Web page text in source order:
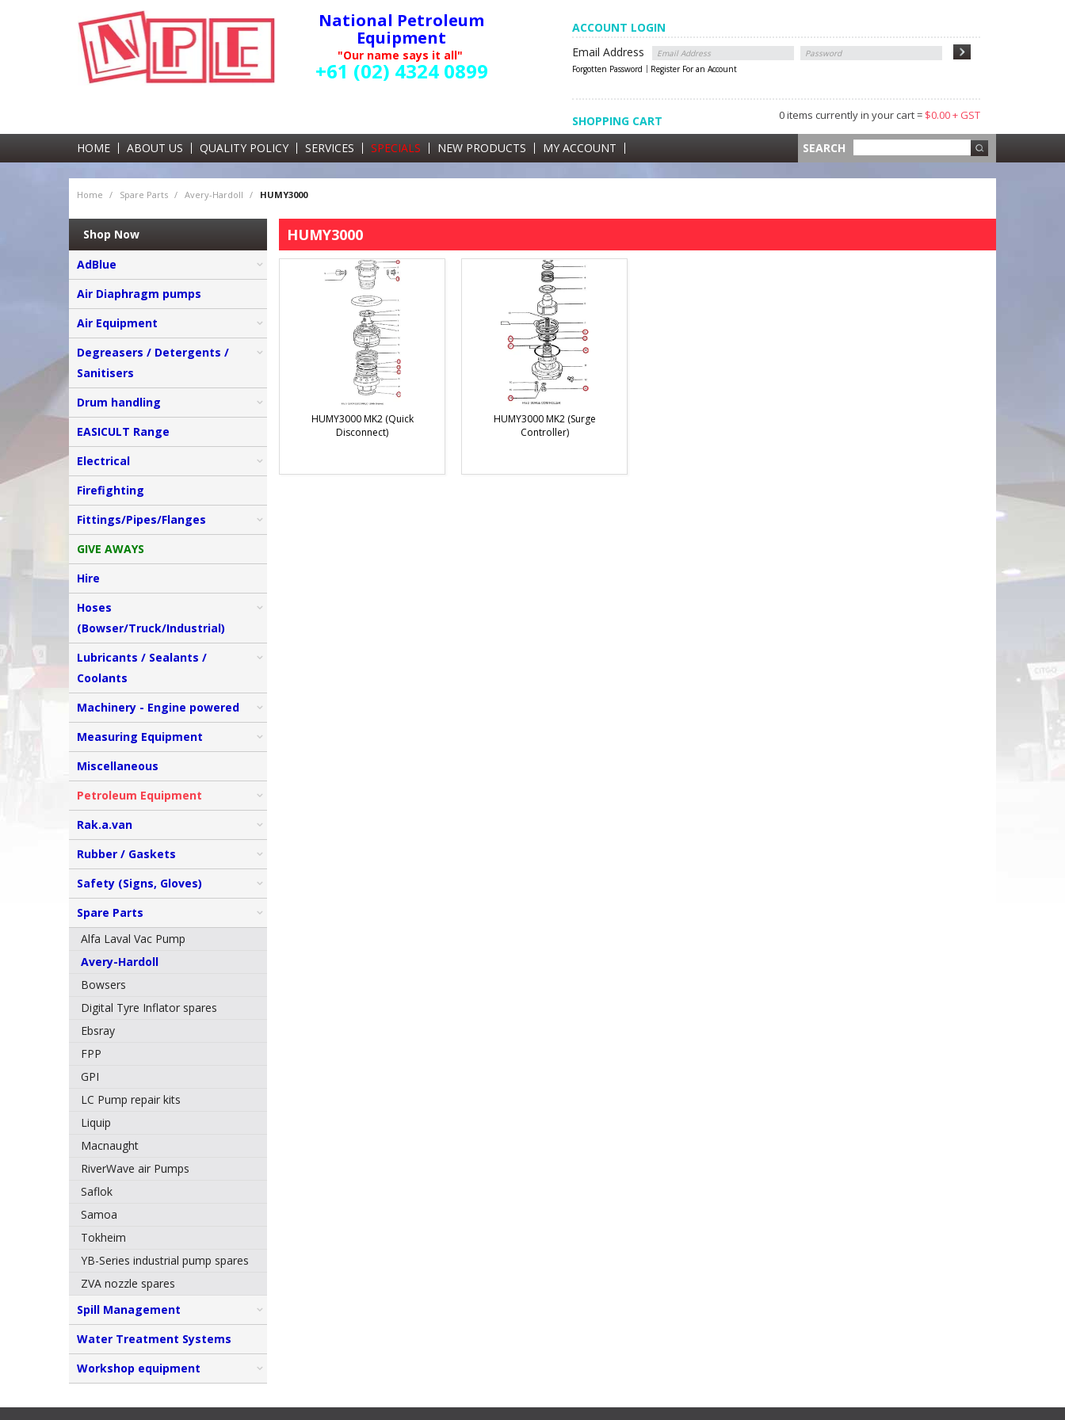
National Petroleum
Equipment
"Our name says it all"
+61 (02) 4324 0899
ACCOUNT LOGIN
Email Address
Forgotten Password Register For an Account
SHOPPING CART
0 items currently in your cart =
GST
SHOPPING CART 0 items currently in your cart = $0.00 + GST
HOME ABOUT US QUALITY POLICY SERVICES SPECIALS NEW PRODUCTS MY ACCOUNT SEARCH
Home / Spare Parts / Avery-Hardoll / HUMY3000
Shop Now
AdBlue
Air Diaphragm pumps
Air Equipment
Degreasers / Detergents /
Sanitisers
Drum handling
EASICULT Range
Electrical
Firefighting
Fittings/Pipes/Flanges
GIVE AWAYS
Hire
Hoses
(Bowser/Truck/Industrial)
Lubricants / Sealants /
Coolants
Machinery - Engine powered
Measuring Equipment
Miscellaneous
Petroleum Equipment
Rak.a.van
Rubber / Gaskets
Safety (Signs, Gloves)
Spare Parts
Alfa Laval Vac Pump
Avery-Hardoll
Bowsers
Digital Tyre Inflator spares
Ebsray
FPP
GPI
LC Pump repair kits
Liquip
Macnaught
RiverWave air Pumps
Saflok
Samoa
Tokheim
YB-Series industrial pump spares
ZVA nozzle spares
Spill Management
Water Treatment Systems
Workshop equipment
HUMY3000
HUMY3000 MK2 (Quick
Disconnect)
HUMY3000 MK2 (Surge
Controller)